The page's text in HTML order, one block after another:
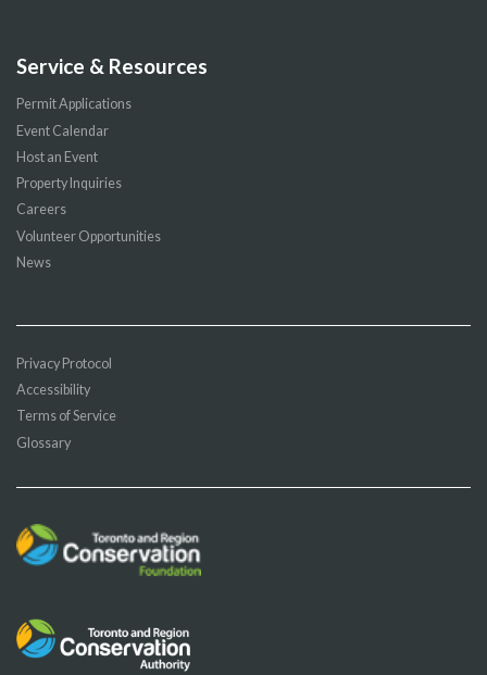
Service & Resources
Permit Applications
Event Calendar
Host an Event
Property Inquiries
Careers
Volunteer Opportunities
News
Privacy Protocol
Accessibility
Terms of Service
Glossary